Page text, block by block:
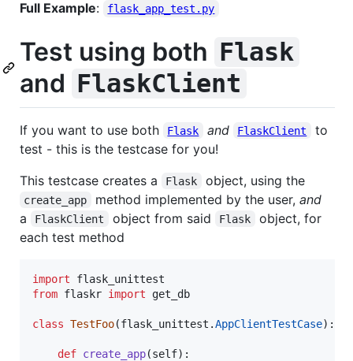
Full Example: flask_app_test.py
Test using both Flask
and FlaskClient
If you want to use both Flask and FlaskClient
to
test - this is the testcase for you!
This testcase creates a
Flask object, using the
create_app method implemented by the user, and
a
FlaskClient object from said Flask
object, for
each test method
import
flask_unittest
from flaskr import get_db
class TestFoo(flask_unittest .AppClientTestCase):
def create_app(self):